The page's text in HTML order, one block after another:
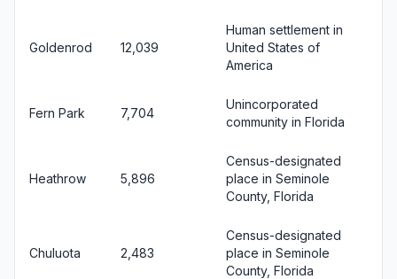
Goldenrod 12,039
Human settlement in
United States of
America
Fern Park 7,704
Unincorporated
community in Florida
Heathrow 5,896
Census-designated
place in Seminole
County, Florida
Chuluota 2,483
Census-designated
place in Seminole
County, Florida